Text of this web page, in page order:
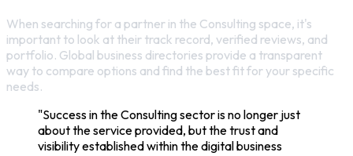
When searching for a partner in the Consulting space, it's
important to look at their track record, verified reviews, and
portfolio. Global business directories provide a transparent
way to compare options and find the best fit for your specific
needs.
"Success in the Consulting sector is no longer just
about the service provided, but the trust and
visibility established within the digital business